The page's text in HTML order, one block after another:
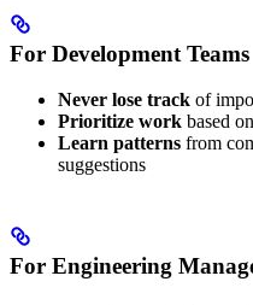
For Development Teams
Never lose track of
Prioritize work based
Learn patterns from
suggestions
For Engineering